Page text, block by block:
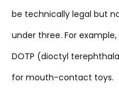
be technically legal but
under three. For
DOTP (dioctyl
for mouth-contact toys.